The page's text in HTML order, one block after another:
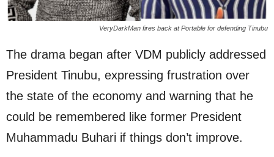
VeryDarkMan fires back at Portable for defending Tinubu
The drama began after VDM publicly addressed
President Tinubu, expressing frustration over
the state of the economy and warning that he
could be remembered like former President
Muhammadu Buhari if things don’t improve.